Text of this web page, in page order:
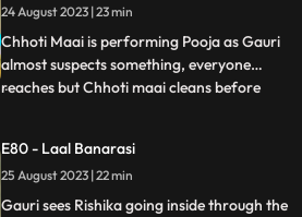
Maai. It seems that Chhoti Maai will be
caught.
24 August 2023 | 23 min
Chhoti Maai is performing Pooja as Gauri
almost suspects something, everyone
reaches but Chhoti maai cleans before
finds him with Rishika on her bed, suddenly
she sees only Garv in the mirror but not
Rishika. She looks shock
...
E80 - Laal Banarasi
25 August 2023 | 22 min
Gauri sees Rishika going inside through the